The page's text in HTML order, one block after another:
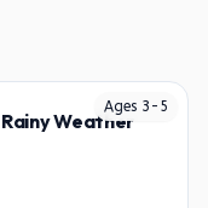
Ages 3 - 5
Weather